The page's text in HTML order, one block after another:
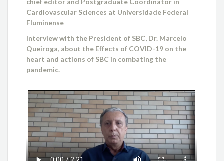
chief editor and Postgraduate Coordinator in
Cardiovascular Sciences at Universidade Federal
Fluminense
Interview with the President of SBC, Dr. Marcelo
Queiroga, about the Effects of COVID-19 on the
heart and actions of SBC in combating the
pandemic.